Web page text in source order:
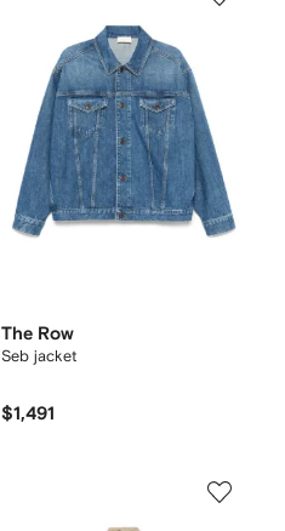
The Row
Seb jacket
$1,491